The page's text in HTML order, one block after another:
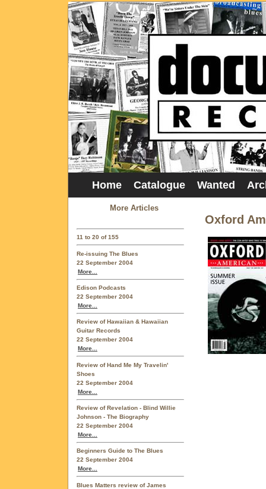
Home Catalogue Wanted
More Articles
11 to 20 of 155
Re-issuing The Blues
22 September 2004
More...
Edison Podcasts
22 September 2004
More...
Review of Hawaiian & Hawaiian
Guitar Records
22 September 2004
More...
Review of Hand Me My Travelin'
Shoes
22 September 2004
More...
Review of Revelation - Blind Willie
Johnson - The Biography
22 September 2004
More...
Beginners Guide to The Blues
22 September 2004
More...
Blues Matters review of James
Oxford